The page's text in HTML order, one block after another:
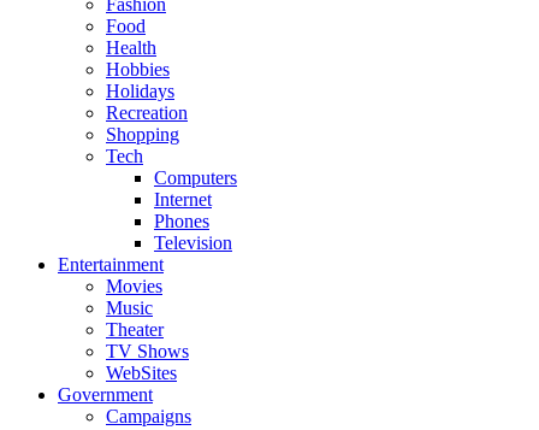
Food
Health
Hobbies
Holidays
Recreation
Shopping
Tech
Computers
Internet
Phones
Television
Entertainment
Movies
Music
Theater
TV Shows
WebSites
Government
Campaigns